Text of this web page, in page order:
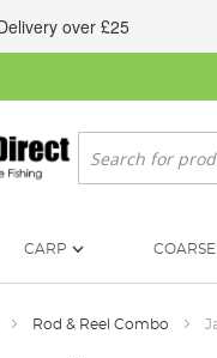
over £25
Search
CARP
Rod & Reel Combo